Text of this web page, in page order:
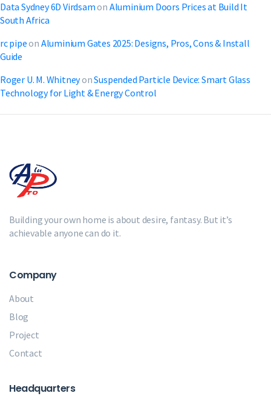
Data Sydney 6D Virdsamon Aluminium Doors Prices at Build It
South Africa
rc pipeon Aluminium Gates 2025: Designs, Pros, Cons & Install
Guide
Roger U. M. WhitneyonSuspended Particle Device: Smart Glass
Technology for Light & Energy Control
Building your own home is about desire, fantasy. But it’s
achievable anyone can do it.
Company
About
Blog
Project
Contact
Headquarters